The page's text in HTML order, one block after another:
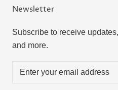
Newsletter
Subscribe to receive
and more.